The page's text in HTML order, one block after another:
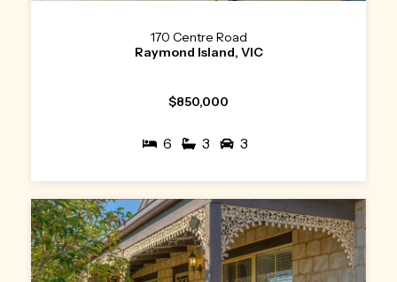
170 Centre Road
Raymond Island, VIC
$850,000
6 3 3